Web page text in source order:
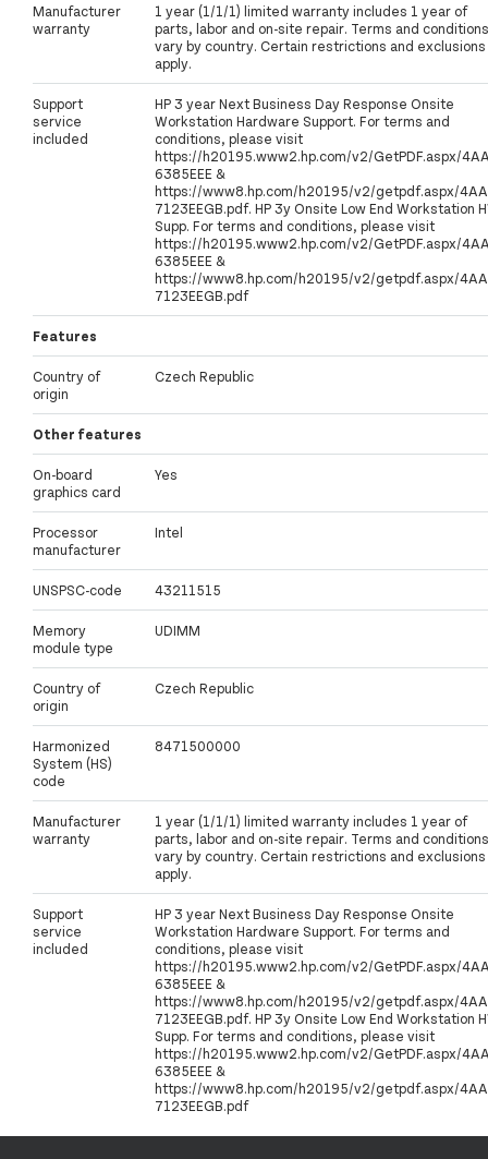
Manufacturer
warranty
1 year (1/1/1) limited warranty includes 1 year of
parts, labor and on-site repair. Terms and conditions
vary by country. Certain restrictions and exclusions
apply.
Support
service
included
HP 3 year Next Business Day Response Onsite
Workstation Hardware Support. For terms and
conditions, please visit
https://h20195.www2.hp.com/v2/GetPDF.aspx/
6385EEE &
https://www8.hp.com/h20195/v2/getpdf.aspx/
7123EEGB.pdf. HP 3y Onsite Low End Workstation
Supp. For terms and conditions, please visit
https://h20195.www2.hp.com/v2/GetPDF.aspx/
6385EEE &
https://www8.hp.com/h20195/v2/getpdf.aspx/
7123EEGB.pdf
Features
Country of
origin
Czech Republic
Other features
On-board
graphics card
Yes
Processor
manufacturer
Intel
UNSPSC-code 43211515
Memory
module type
UDIMM
Country of
origin
Czech Republic
Harmonized
System (HS)
code
8471500000
Manufacturer
warranty
1 year (1/1/1) limited warranty includes 1 year of
parts, labor and on-site repair. Terms and conditions
vary by country. Certain restrictions and exclusions
apply.
Support
service
included
HP 3 year Next Business Day Response Onsite
Workstation Hardware Support. For terms and
conditions, please visit
https://h20195.www2.hp.com/v2/GetPDF.aspx/
6385EEE &
https://www8.hp.com/h20195/v2/getpdf.aspx/
7123EEGB.pdf. HP 3y Onsite Low End Workstation
Supp. For terms and conditions, please visit
https://h20195.www2.hp.com/v2/GetPDF.aspx/
6385EEE &
https://www8.hp.com/h20195/v2/getpdf.aspx/
7123EEGB.pdf